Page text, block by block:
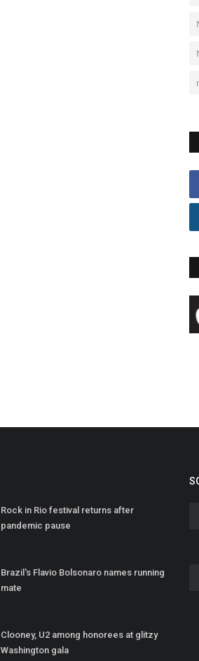
Rock in Rio festival returns after
pandemic pause
Brazil's Flavio Bolsonaro names running
mate
Clooney, U2 among honorees at glitzy
Washington gala